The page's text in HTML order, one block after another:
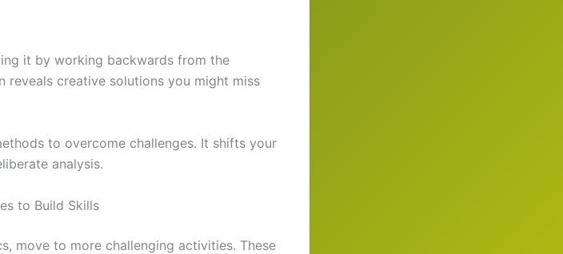
it by working backwards from the
reveals creative solutions you might miss
to overcome challenges. It shifts your
analysis.
to Build Skills
move to more challenging activities. These